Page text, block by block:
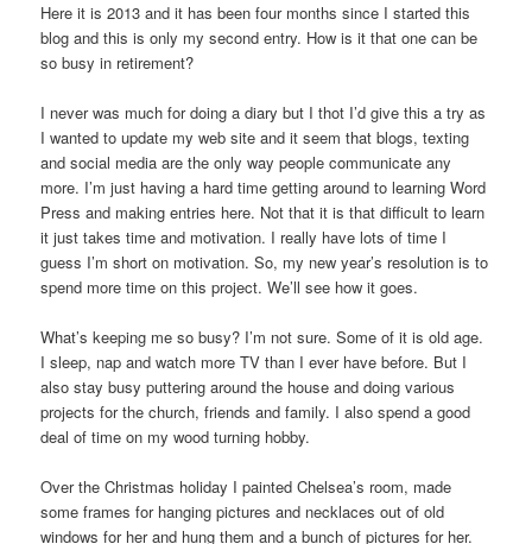
Here it is 2013 and it has been four months since I started this
blog and this is only my second entry. How is it that one can be
so busy in retirement?
I never was much for doing a diary but I thot I’d give this a try as
I wanted to update my web site and it seem that blogs, texting
and social media are the only way people communicate any
more. I’m just having a hard time getting around to learning Word
Press and making entries here. Not that it is that difficult to learn
it just takes time and motivation. I really have lots of time I
guess I’m short on motivation. So, my new year’s resolution is to
spend more time on this project. We’ll see how it goes.
What’s keeping me so busy? I’m not sure. Some of it is old age.
I sleep, nap and watch more TV than I ever have before. But I
also stay busy puttering around the house and doing various
projects for the church, friends and family. I also spend a good
deal of time on my wood turning hobby.
Over the Christmas holiday I painted Chelsea’s room, made
some frames for hanging pictures and necklaces out of old
windows for her and hung them and a bunch of pictures for her.